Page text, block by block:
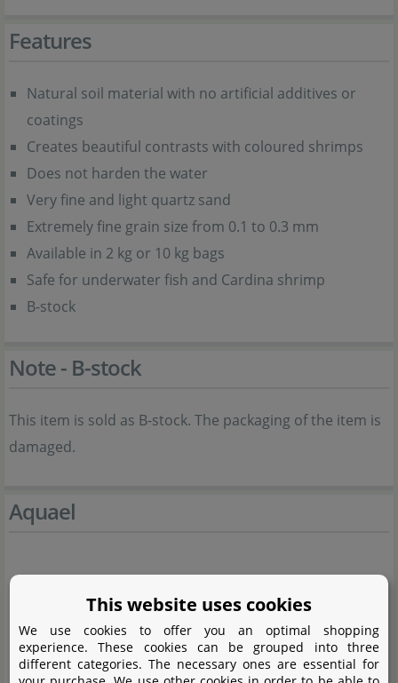
Features
Natural soil material with no artificial additives or
coatings
Creates beautiful contrasts with coloured shrimps
Does not harden the water
Very fine and light quartz sand
Extremely fine grain size from 0.1 to 0.3 mm
Available in 2 kg or 10 kg bags
Safe for underwater fish and Cardina shrimp
B-stock
Note - B-stock
This item is sold as B-stock. The packaging of the item is
damaged.
Aquael
This website uses cookies
We use cookies to offer you an optimal shopping
experience. These cookies can be grouped into three
different categories. The necessary ones are essential for